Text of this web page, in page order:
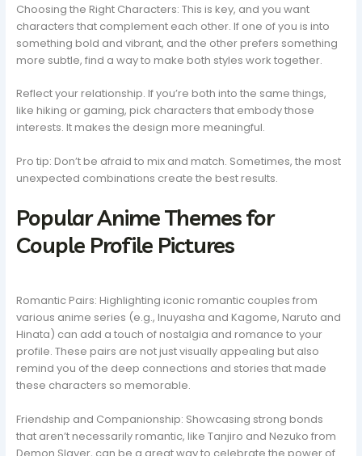
Choosing the Right Characters: This is key, and you want
characters that complement each other. If one of you is into
something bold and vibrant, and the other prefers something
more subtle, find a way to make both styles work together.
Reflect your relationship. If you’re both into the same things,
like hiking or gaming, pick characters that embody those
interests. It makes the design more meaningful.
Pro tip: Don’t be afraid to mix and match. Sometimes, the most
unexpected combinations create the best results.
Popular Anime Themes for
Couple Profile Pictures
Romantic Pairs: Highlighting iconic romantic couples from
various anime series (e.g., Inuyasha and Kagome, Naruto and
Hinata) can add a touch of nostalgia and romance to your
profile. These pairs are not just visually appealing but also
remind you of the deep connections and stories that made
these characters so memorable.
Friendship and Companionship: Showcasing strong bonds
that aren’t necessarily romantic, like Tanjiro and Nezuko from